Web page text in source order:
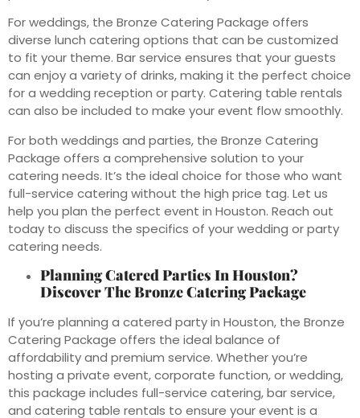
For weddings, the Bronze Catering Package offers
diverse lunch catering options that can be customized
to fit your theme. Bar service ensures that your guests
can enjoy a variety of drinks, making it the perfect choice
for a wedding reception or party. Catering table rentals
can also be included to make your event flow smoothly.
For both weddings and parties, the Bronze Catering
Package offers a comprehensive solution to your
catering needs. It’s the ideal choice for those who want
full-service catering without the high price tag. Let us
help you plan the perfect event in Houston. Reach out
today to discuss the specifics of your wedding or party
catering needs.
Planning Catered Parties In Houston?
Discover The Bronze Catering Package
If you’re planning a catered party in Houston, the Bronze
Catering Package offers the ideal balance of
affordability and premium service. Whether you’re
hosting a private event, corporate function, or wedding,
this package includes full-service catering, bar service,
and catering table rentals to ensure your event is a